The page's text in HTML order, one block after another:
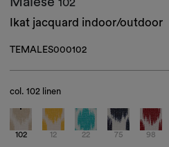
102
Ikat jacquard indoor/outdoor
TEMALES000102
col.102 linen
102 12 22 75 98